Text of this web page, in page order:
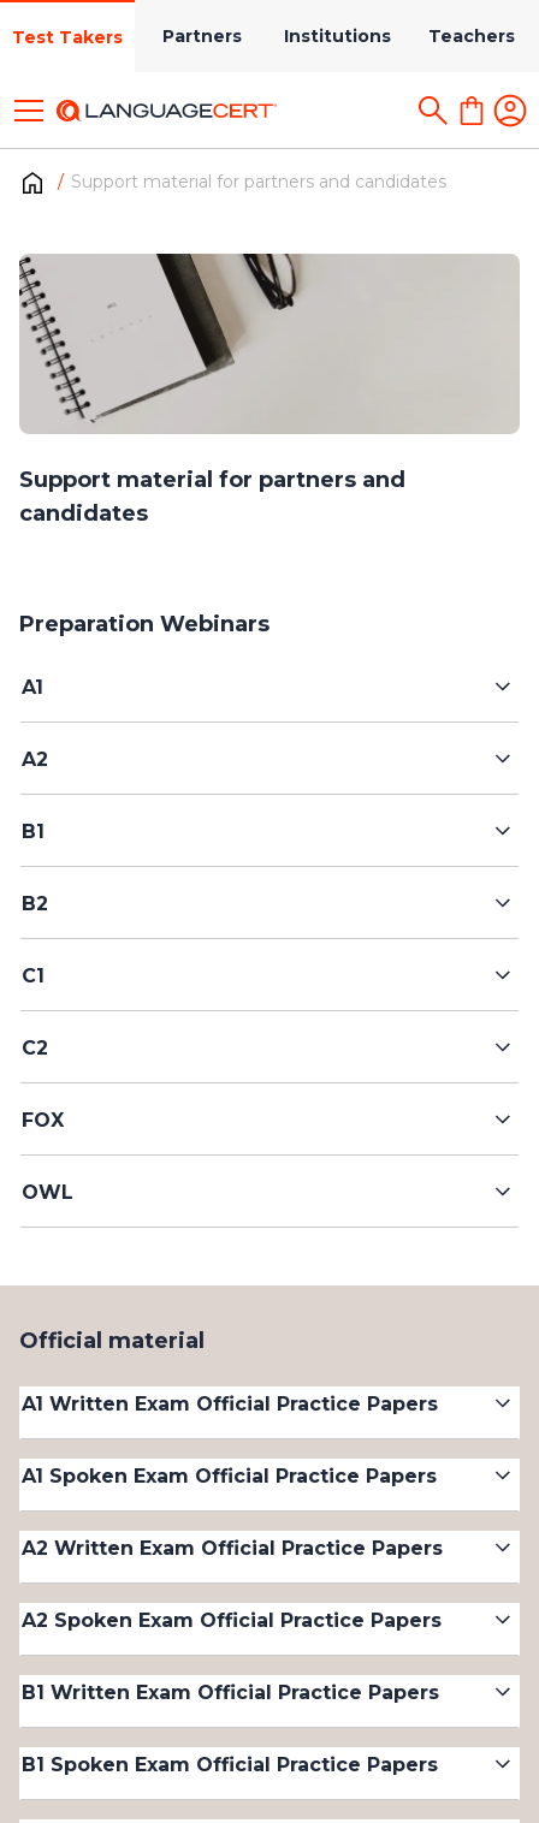
Test Takers Partners Institutions Teachers
Support material for partners and candidates
Support material for partners and
candidates
Preparation Webinars
A1
A2
B1
B2
C1
C2
FOX
OWL
Official material
A1 Written Exam Official Practice Papers
A1 Spoken Exam Official Practice Papers
A2 Written Exam Official Practice Papers
A2 Spoken Exam Official Practice Papers
B1 Written Exam Official Practice Papers
B1 Spoken Exam Official Practice Papers